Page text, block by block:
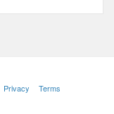
Privacy Terms